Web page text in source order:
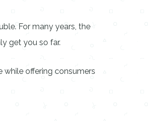
For many years, the
get you so far.
offering consumers